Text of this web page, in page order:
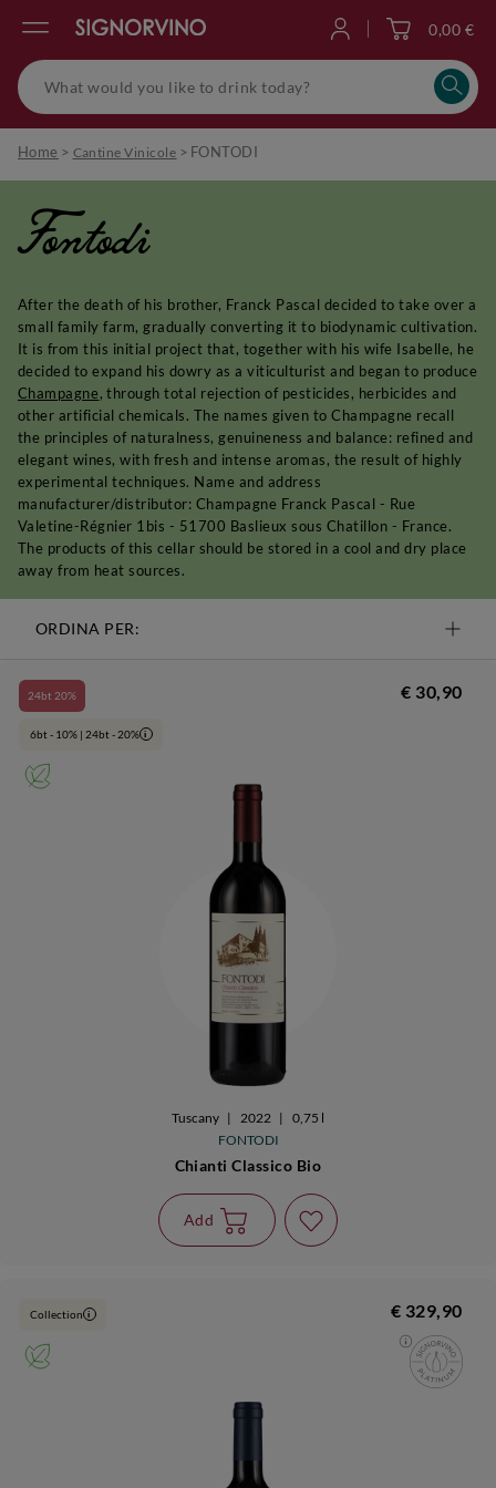
0,00 €
Home > Cantine Vinicole > FONTODI
Fontodi
After the death of his brother, Franck Pascal decided to take over a
small family farm, gradually converting it to biodynamic cultivation.
It is from this initial project that, together with his wife Isabelle, he
decided to expand his dowry as a viticulturist and began to produce
Champagne, through total rejection of pesticides, herbicides and
other artificial chemicals. The names given to Champagne recall
the principles of naturalness, genuineness and balance: refined and
elegant wines, with fresh and intense aromas, the result of highly
experimental techniques. Name and address
manufacturer/distributor: Champagne Franck Pascal - Rue
Valetine-Régnier 1bis - 51700 Baslieux sous Chatillon - France.
The products of this cellar should be stored in a cool and dry place
away from heat sources.
ORDINA PER:
24bt 20%
6bt - 10% | 24bt - 20% i
€ 30,90
Tuscany | 2022 |
0,75 l
FONTODI
Chianti Classico Bio
Add
Collection i € 329,90